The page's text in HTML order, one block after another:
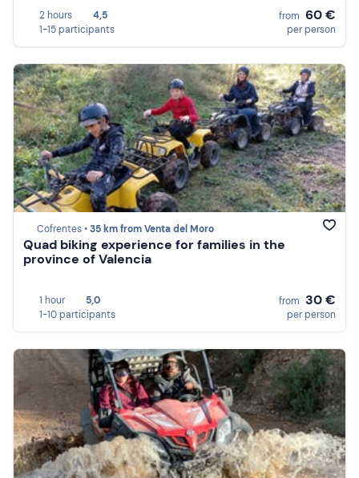
2 hours
4,5
1-15 participants
from 60 €
per person
Cofrentes •35 km from Venta del Moro
Quad biking experience for families in the
province of Valencia
1 hour
5,0
1-10 participants
from 30 €
per person